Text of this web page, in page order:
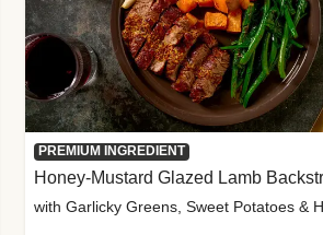
PREMIUM INGREDIENT
Honey-Mustard Glazed Lamb